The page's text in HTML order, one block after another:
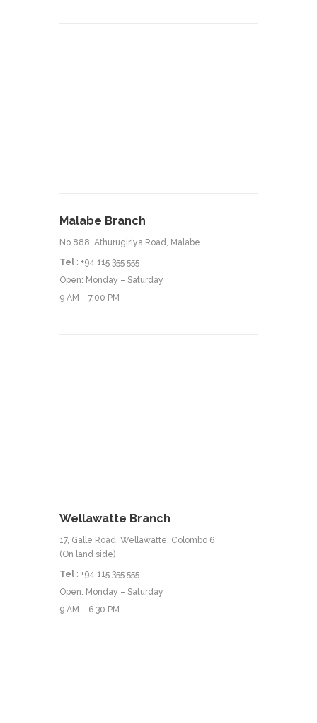
Malabe Branch
No 888, Athurugiriya Road, Malabe.
Tel : +94 115 355 555
Open: Monday – Saturday
9 AM – 7.00 PM
Wellawatte Branch
17, Galle Road, Wellawatte, Colombo 6
(On land side)
Tel : +94 115 355 555
Open: Monday – Saturday
9 AM – 6.30 PM